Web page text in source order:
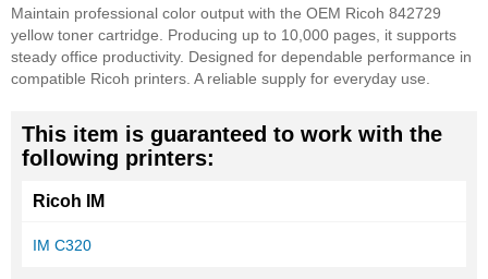
Maintain professional color output with the OEM Ricoh 842729
yellow toner cartridge. Producing up to 10,000 pages, it supports
steady office productivity. Designed for dependable performance in
compatible Ricoh printers. A reliable supply for everyday use.
This item is guaranteed to work with the
following printers:
Ricoh IM
IM C320